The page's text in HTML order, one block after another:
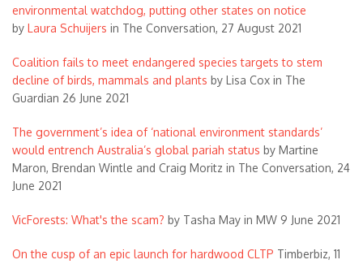
environmental watchdog, putting other states on notice
by Laura Schuijers in The Conversation, 27 August 2021
Coalition fails to meet endangered species targets to stem
decline of birds, mammals and plants by Lisa Cox in The
Guardian 26 June 2021
The government’s idea of ‘national environment standards’
would entrench Australia’s global pariah status by Martine
Maron, Brendan Wintle and Craig Moritz in The Conversation, 24
June 2021
VicForests: What's the scam? by Tasha May in MW 9 June 2021
On the cusp of an epic launch for hardwood CLTP Timberbiz, 11